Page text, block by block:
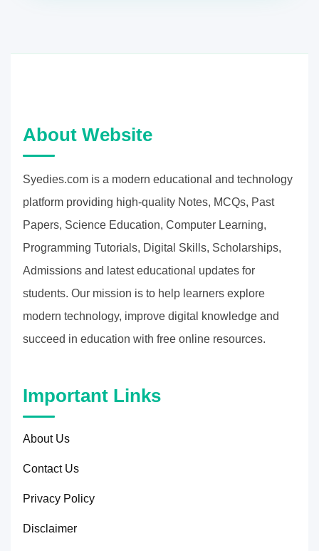
About Website
Syedies.com is a modern educational and technology
platform providing high-quality Notes, MCQs, Past
Papers, Science Education, Computer Learning,
Programming Tutorials, Digital Skills, Scholarships,
Admissions and latest educational updates for
students. Our mission is to help learners explore
modern technology, improve digital knowledge and
succeed in education with free online resources.
Important Links
About Us
Contact Us
Privacy Policy
Disclaimer